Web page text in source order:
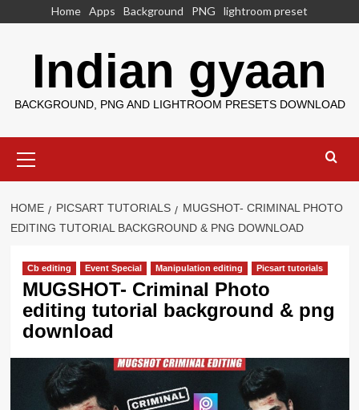
Home Apps Background PNG lightroom preset
Indian gyaan
BACKGROUND, PNG AND LIGHTROOM PRESETS DOWNLOAD
Menu
HOME PICSART TUTORIALS
MUGSHOT- CRIMINAL PHOTO
EDITING TUTORIAL BACKGROUND & PNG DOWNLOAD
Cb editing Event Special Manipulation editing Picsart tutorials
MUGSHOT- Criminal Photo
editing tutorial background & png
download